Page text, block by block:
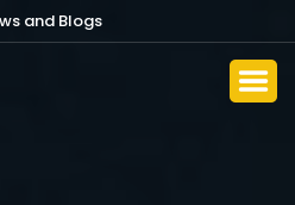
and Blogs